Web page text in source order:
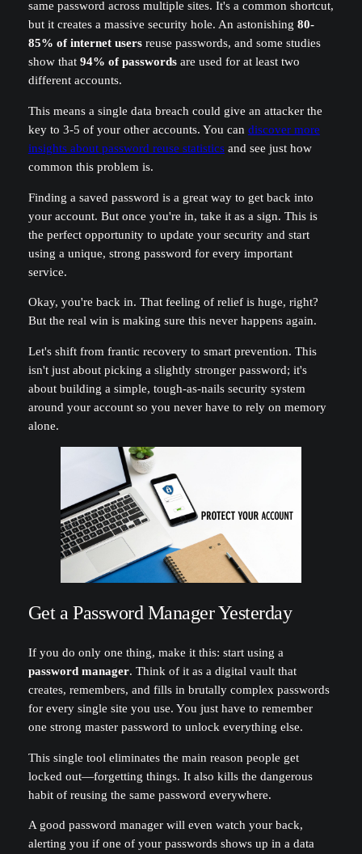
same password across multiple sites. It's a common shortcut,
but it creates a massive security hole. An astonishing 80-
85% of internet usersreuse passwords, and some studies
show that 94% of passwordsare used for at least two
different accounts.
This means a single data breach could give an attacker the
key to 3-5 of your other accounts. You can discover more
insights about password reuse statisticsand see just how
common this problem is.
Finding a saved password is a great way to get back into
your account. But once you're in, take it as a sign. This is
the perfect opportunity to update your security and start
using a unique, strong password for every important
service.
Okay, you're back in. That feeling of relief is huge, right?
But the real win is making sure this never happens again.
Let's shift from frantic recovery to smart prevention. This
isn't just about picking a slightly stronger password; it's
about building a simple, tough-as-nails security system
around your account so you never have to rely on memory
alone.
Get a Password Manager Yesterday
If you do only one thing, make it this: start using a
password manager. Think of it as a digital vault that
creates, remembers, and fills in brutally complex passwords
for every single site you use. You just have to remember
one strong master password to unlock everything else.
This single tool eliminates the main reason people get
locked out—forgetting things. It also kills the dangerous
habit of reusing the same password everywhere.
A good password manager will even watch your back,
alerting you if one of your passwords shows up in a data